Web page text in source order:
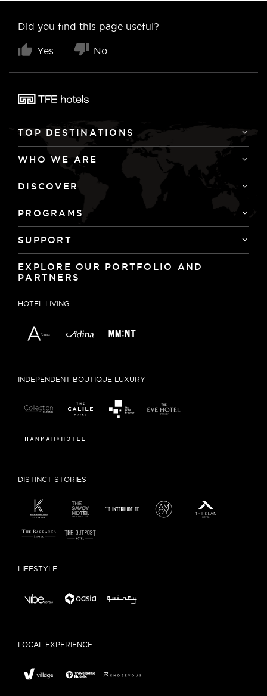
Did you find this page useful?
Yes No
TOP DESTINATIONS
WHO WE ARE
DISCOVER
PROGRAMS
SUPPORT
EXPLORE OUR PORTFOLIO AND
PARTNERS
HOTEL LIVING
INDEPENDENT BOUTIQUE LUXURY
DISTINCT STORIES
LIFESTYLE
LOCAL EXPERIENCE